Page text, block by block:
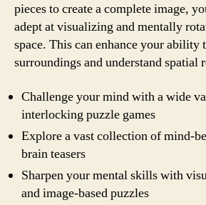
pieces to create a complete image,
adept at visualizing and mentally
space. This can enhance your ability
surroundings and understand spatial
Challenge your mind with a wide
interlocking puzzle games
Explore a vast collection of mind-
brain teasers
Sharpen your mental skills with
and image-based puzzles